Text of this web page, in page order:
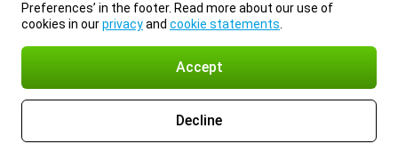
Preferences’ in the footer. Read more about our use of
cookies in ourprivacyand cookie statements
Accept
Decline